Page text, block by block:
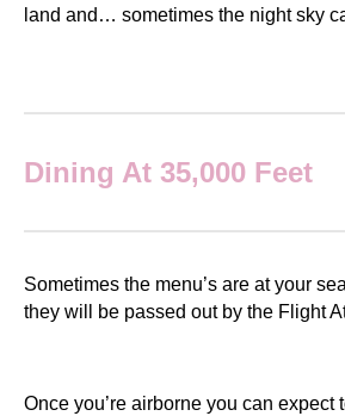
land and… sometimes the night sky
Dining At 35,000 Feet
Sometimes the menu’s are at your
they will be passed out by the Flight
Once you’re airborne you can expect